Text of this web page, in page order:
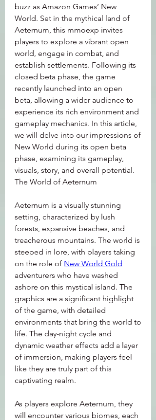
buzz as Amazon Games’ New
World. Set in the mythical land of
Aeternum, this mmoexp invites
players to explore a vibrant open
world, engage in combat, and
establish settlements. Following its
closed beta phase, the game
recently launched into an open
beta, allowing a wider audience to
experience its rich environment and
gameplay mechanics. In this article,
we will delve into our impressions of
New World during its open beta
phase, examining its gameplay,
visuals, story, and overall potential.
The World of Aeternum
Aeternum is a visually stunning
setting, characterized by lush
forests, expansive beaches, and
treacherous mountains. The world is
steeped in lore, with players taking
on the role of New World Gold
adventurers who have washed
ashore on this mystical island. The
graphics are a significant highlight
of the game, with detailed
environments that bring the world to
life. The day-night cycle and
dynamic weather effects add a layer
of immersion, making players feel
like they are truly part of this
captivating realm.
As players explore Aeternum, they
will encounter various biomes, each